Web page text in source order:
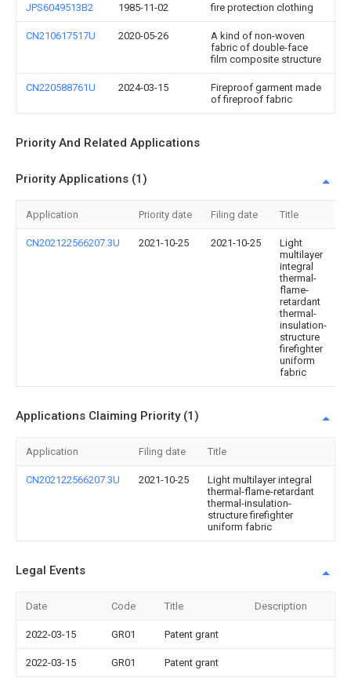
JPS6049513B2 1985-11-02 fire protection clothing
CN210617517U 2020-05-26
A kind of non-woven
fabric of double-face
film composite structure
CN220588761U 2024-03-15
Fireproof garment made
of fireproof fabric
Priority And Related Applications
Priority Applications (1)
Application Priority date Filing date Title
CN202122566207.3U 2021-10-25 2021-10-25
Light
multilayer
integral
thermal-
flame-
retardant
thermal-
insulation-
structure
firefighter
uniform
fabric
Applications Claiming Priority (1)
Application Filing date Title
CN202122566207.3U 2021-10-25
Light multilayer integral
thermal-flame-retardant
thermal-insulation-
structure firefighter
uniform fabric
Legal Events
Date Code Title Description
2022-03-15 GR01 Patent grant
2022-03-15 GR01 Patent grant